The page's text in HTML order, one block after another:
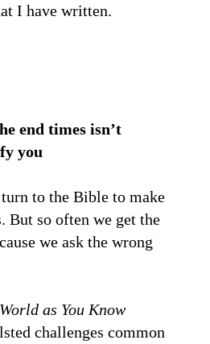
I have written.
end times isn’t
you
to the Bible to make
But so often we get the
we ask the wrong
as You Know
challenges common